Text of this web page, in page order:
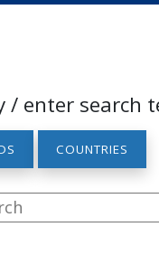
/ enter
COUNTRIES